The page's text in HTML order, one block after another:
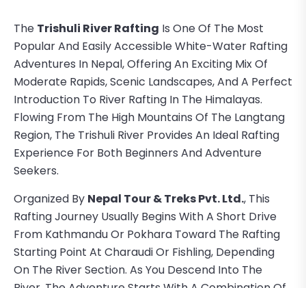
The Trishuli River Rafting Is One Of The Most
Popular And Easily Accessible White-Water Rafting
Adventures In Nepal, Offering An Exciting Mix Of
Moderate Rapids, Scenic Landscapes, And A Perfect
Introduction To River Rafting In The Himalayas.
Flowing From The High Mountains Of The Langtang
Region, The Trishuli River Provides An Ideal Rafting
Experience For Both Beginners And Adventure
Seekers.
Organized By Nepal Tour & Treks Pvt. Ltd., This
Rafting Journey Usually Begins With A Short Drive
From Kathmandu Or Pokhara Toward The Rafting
Starting Point At Charaudi Or Fishling, Depending
On The River Section. As You Descend Into The